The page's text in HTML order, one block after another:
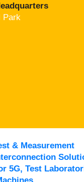
Park
& Measurement
5G, Test